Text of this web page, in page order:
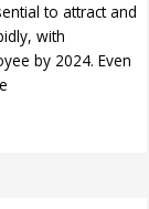
to attract and
with
by 2024. Even